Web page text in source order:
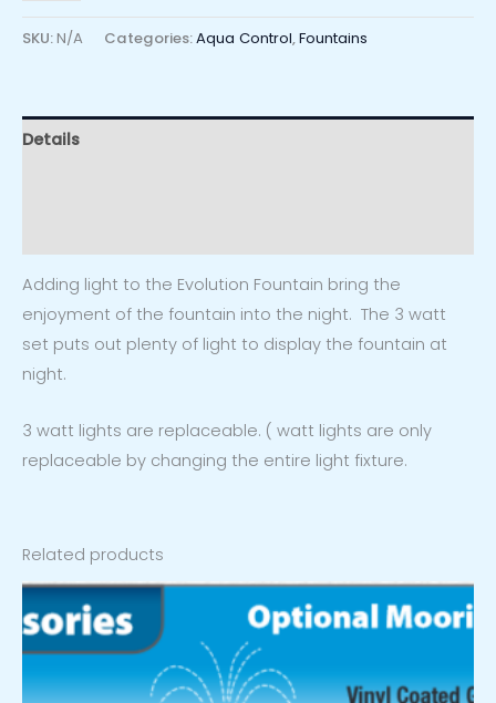
SKU:N/A Categories:Aqua Control,Fountains
Details
Adding light to the Evolution Fountain bring the
enjoyment of the fountain into the night. The 3 watt
set puts out plenty of light to display the fountain at
night.
3 watt lights are replaceable. ( watt lights are only
replaceable by changing the entire light fixture.
Related products
Price
$149.99
through
$269.99